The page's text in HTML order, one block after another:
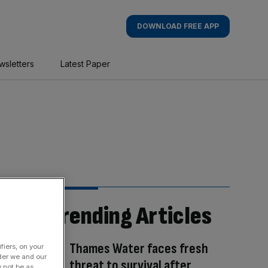
DOWNLOAD FREE APP
Latest Paper
Trending Articles
Thames Water faces fresh
on your
we and our